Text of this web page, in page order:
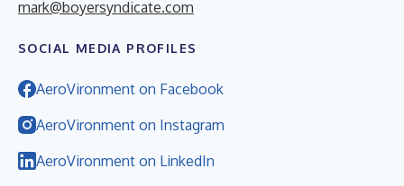
mark@boyersyndicate.com
SOCIAL MEDIA PROFILES
AeroVironment on Facebook
AeroVironment on Instagram
AeroVironment on LinkedIn